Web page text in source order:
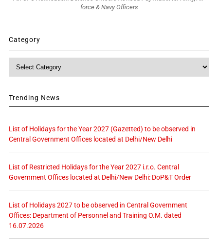
force & Navy Officers
Category
Category
Trending News
List of Holidays for the Year 2027 (Gazetted) to be observed in
Central Government Offices located at Delhi/New Delhi
List of Restricted Holidays for the Year 2027 i.r.o. Central
Government Offices located at Delhi/New Delhi: DoP&T Order
List of Holidays 2027 to be observed in Central Government
Offices: Department of Personnel and Training O.M. dated
16.07.2026